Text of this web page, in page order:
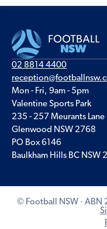
02 8814 4400
Mon - Fri, 9am - 5pm
Valentine Sports Park
235 - 257 Meurants Lane
Glenwood NSW 2768
PO Box 6146
Baulkham Hills BC NSW
© Football NSW · ABN